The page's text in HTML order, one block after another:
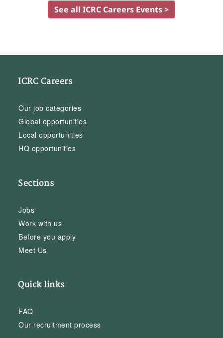
See all ICRC Careers Events >
ICRC Careers
Our job categories
Global opportunities
Local opportunities
HQ opportunities
Sections
Jobs
Work with us
Before you apply
Meet Us
Quick links
FAQ
Our recruitment process